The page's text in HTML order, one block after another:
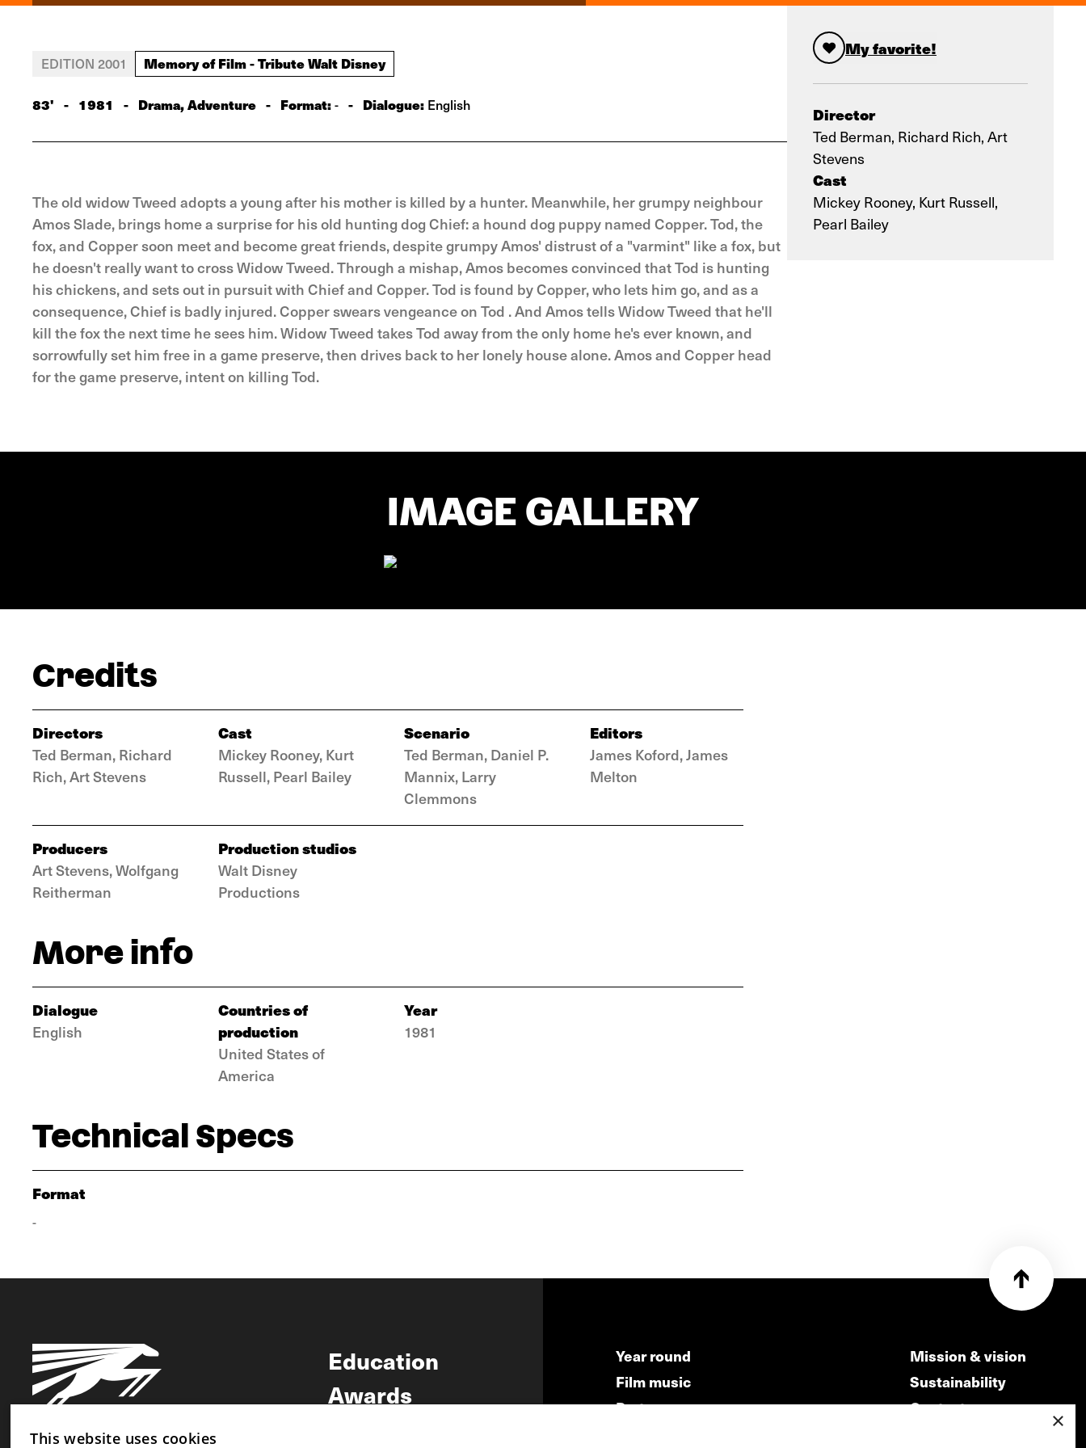
My favorite!
Director
Ted Berman, Richard Rich, Art
Stevens
Cast
Mickey Rooney, Kurt Russell,
Pearl Bailey
EDITION 2001 Memory of Film - Tribute Walt Disney
83' - 1981 - Drama, Adventure - Format:- - Dialogue: English
The old widow Tweed adopts a young after his mother is killed by a hunter. Meanwhile, her grumpy neighbour
Amos Slade, brings home a surprise for his old hunting dog Chief: a hound dog puppy named Copper. Tod, the
fox, and Copper soon meet and become great friends, despite grumpy Amos' distrust of a "varmint" like a fox, but
he doesn't really want to cross Widow Tweed. Through a mishap, Amos becomes convinced that Tod is hunting
his chickens, and sets out in pursuit with Chief and Copper. Tod is found by Copper, who lets him go, and as a
consequence, Chief is badly injured. Copper swears vengeance on Tod . And Amos tells Widow Tweed that he'll
kill the fox the next time he sees him. Widow Tweed takes Tod away from the only home he's ever known, and
sorrowfully set him free in a game preserve, then drives back to her lonely house alone. Amos and Copper head
for the game preserve, intent on killing Tod.
IMAGE GALLERY
Credits
Directors
Ted Berman, Richard
Rich, Art Stevens
Cast
Mickey Rooney, Kurt
Russell, Pearl Bailey
Scenario
Ted Berman, Daniel P.
Mannix, Larry
Clemmons
Editors
James Koford, James
Melton
Producers
Art Stevens, Wolfgang
Reitherman
Production studios
Walt Disney
Productions
More info
Dialogue
English
Countries of
production
United States of
America
Year
1981
Technical Specs
Format
-
Education
Awards
Year round
Film music
Partners
Mission & vision
Sustainability
Contact
×
This website uses cookies